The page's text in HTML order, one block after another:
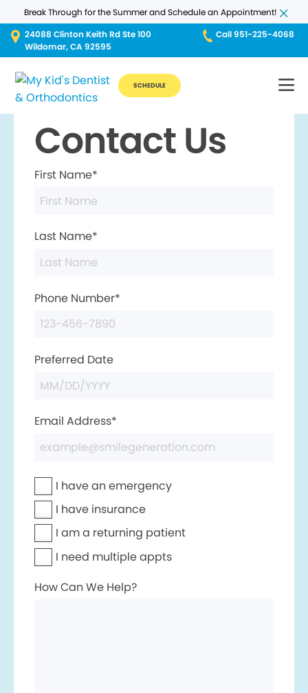
Break Through for the Summer and Schedule an Appointment!
24088 Clinton Keith Rd Ste 100
Wildomar, CA 92595
Call 951-225-4068
SCHEDULE
Contact Us
First Name*
Last Name*
Phone Number*
Preferred Date
Email Address*
I have an emergency
I have insurance
I am a returning patient
I need multiple appts
How Can We Help?